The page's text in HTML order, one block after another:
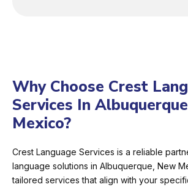
Why Choose Crest
Services In
Mexico?
Crest Language Services is a reliable
language solutions in Albuquerque, New
tailored services that align with your